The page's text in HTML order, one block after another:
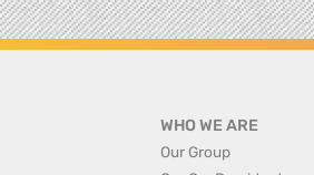
WHO WE ARE
Our Group